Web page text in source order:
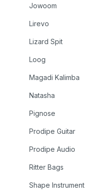
Jowoom
Lirevo
Lizard Spit
Loog
Magadi Kalimba
Natasha
Pignose
Prodipe Guitar
Prodipe Audio
Ritter Bags
Shape Instrument